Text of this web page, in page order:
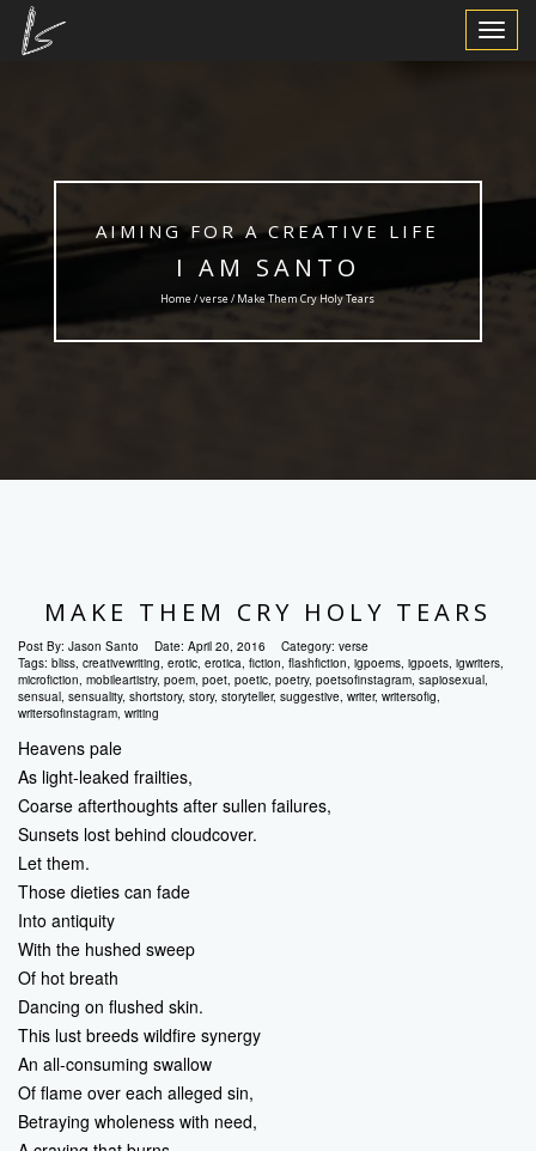
Toggle
AIMING FOR A CREATIVE LIFE
I AM SANTO
Home /verse/ Make Them Cry Holy Tears
MAKE THEM CRY HOLY TEARS
Post By: Jason Santo Date: April 20, 2016 Category: verse
Tags: bliss, creativewriting, erotic, erotica, fiction, flashfiction, igpoems, igpoets, igwriters,
microfiction, mobileartistry, poem, poet, poetic, poetry, poetsofinstagram, sapiosexual,
sensual, sensuality, shortstory, story, storyteller, suggestive, writer, writersofig,
writersofinstagram, writing
Heavens pale
As light-leaked frailties,
Coarse afterthoughts after sullen failures,
Sunsets lost behind cloudcover.
Let them.
Those dieties can fade
Into antiquity
With the hushed sweep
Of hot breath
Dancing on flushed skin.
This lust breeds wildfire synergy
An all-consuming swallow
Of flame over each alleged sin,
Betraying wholeness with need,